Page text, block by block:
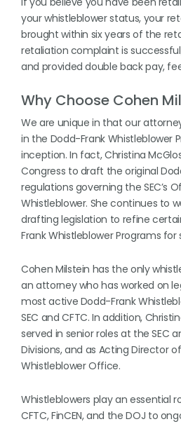
your whistleblower status, your
brought within six years of the
retaliation complaint is
and provided double back pay,
Why Choose Cohen
We are unique in that our
in the Dodd-Frank Whistleblower
inception. In fact, Christina
Congress to draft the original
regulations governing the SEC’s
Whistleblower. She continues to
drafting legislation to refine
Frank Whistleblower Programs
Cohen Milstein has the only
an attorney who has worked on
most active Dodd-Frank
SEC and CFTC. In addition,
served in senior roles at the SEC
Divisions, and as Acting Director of
Whistleblower Office.
Whistleblowers play an essential
CFTC, FinCEN, and the DOJ to